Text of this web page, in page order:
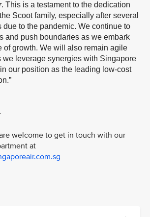
. This is a testament to the dedication
Scoot family, especially after several
to the pandemic. We continue to
and push boundaries as we embark
of growth. We will also remain agile
we leverage synergies with Singapore
our position as the leading low-cost
welcome to get in touch with our
at